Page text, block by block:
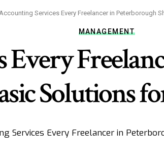
Services Every Freelancer in Peterborough
MANAGEMENT
Every
Solutions